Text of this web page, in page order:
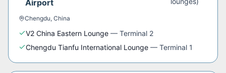
Airport
Chengdu, China
V2 China Eastern Lounge — Terminal 2
Chengdu Tianfu International Lounge — Terminal 1